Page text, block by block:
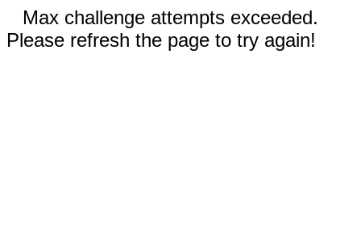
Max challenge attempts exceeded.
Please refresh the page to try again!